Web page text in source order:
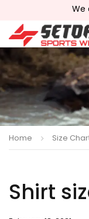
We
Home Size
Shirt